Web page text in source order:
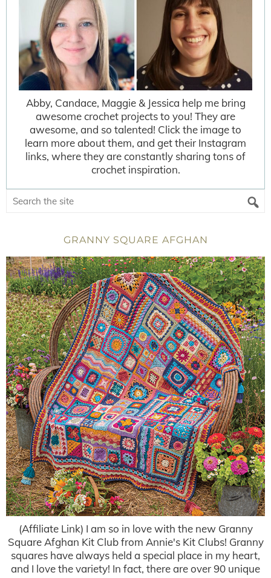
Abby, Candace, Maggie & Jessica help me bring
awesome crochet projects to you! They are
awesome, and so talented! Click the image to
learn more about them, and get their Instagram
links, where they are constantly sharing tons of
crochet inspiration.
GRANNY SQUARE AFGHAN
(Affiliate Link) I am so in love with the new Granny
Square Afghan Kit Club from Annie's Kit Clubs! Granny
squares have always held a special place in my heart,
and I love the variety! In fact, there are over 90 unique